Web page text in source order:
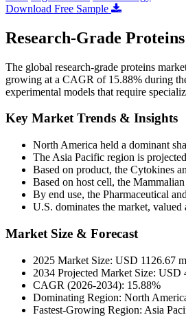
Download Free Sample
Research-Grade
The global research-grade proteins
growing at a CAGR of 15.88% during
experimental models that require
Key Market Trends & Insights
North America held a dominant
The Asia Pacific region is
Based on product, the Cytokines
Based on host cell, the
By end use, the Pharmaceutical
U.S. dominates the market,
Market Size & Forecast
2025 Market Size: USD 1126.67
2034 Projected Market Size: USD
CAGR (2026-2034): 15.88%
Dominating Region: North
Fastest-Growing Region: Asia